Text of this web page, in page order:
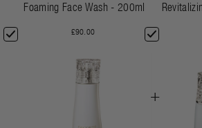
Foaming Face Wash - 200ml
£90.00
+